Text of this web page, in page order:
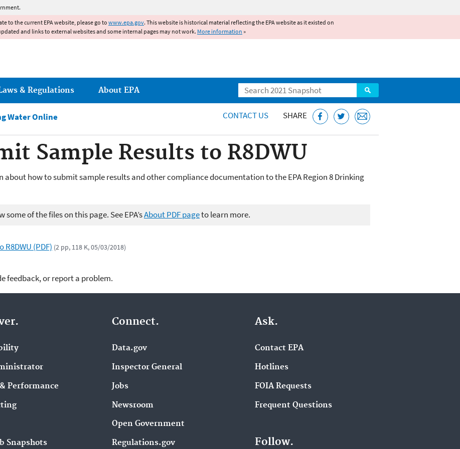
to the current EPA website, please go to www.epa.gov. This website is historical material reflecting the EPA website as it existed on
and links to external websites and some internal pages may not work. More information »
Search
& Regulations About EPA
Water Online CONTACT US SHARE
Sample Results to R8DWU
how to submit sample results and other compliance documentation to the EPA Region 8 Drinking
some of the files on this page. See EPA’sAbout PDF pageto learn more.
(PDF) (2 pp, 118 K, 05/03/2018)
feedback, or report a problem.
Performance
Snapshots
Connect.
Data.gov
Inspector General
Jobs
Newsroom
Open Government
Regulations.gov
Ask.
Contact EPA
Hotlines
FOIA Requests
Frequent Questions
Follow.